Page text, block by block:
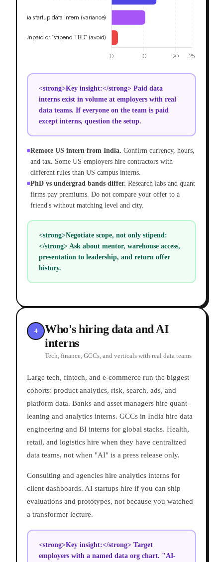
<strong>Key insight:</strong> Paid data
interns exist in volume at employers with real
data teams. If everyone on the team is paid
except interns, question the setup.
Remote US intern from India. Confirm currency, hours,
and tax. Some US employers hire contractors with
different rules than US campus interns.
PhD vs undergrad bands differ. Research labs and quant
firms pay premiums. Do not compare your offer to a
friend's without matching level and city.
<strong>Negotiate scope, not only stipend:
</strong> Ask about mentor, warehouse access,
presentation to leadership, and return offer
history.
4
Who's hiring data and AI
interns
Tech, finance, GCCs, and verticals with real data teams
Large tech, fintech, and e-commerce run the biggest
cohorts: product analytics, risk, search, ads, and
platform data. Banks and asset managers hire quant-
leaning and analytics interns. GCCs in India hire data
engineering and BI interns for global stacks. Health,
retail, and logistics hire when they have centralized
data teams, not when "AI" is a press release only.
Consulting and agencies hire analytics interns for
client dashboards. AI startups hire if you can ship
evaluations and prototypes, not because you watched
a transformer lecture.
<strong>Key insight:</strong> Target
employers with a named data org chart. "AI-